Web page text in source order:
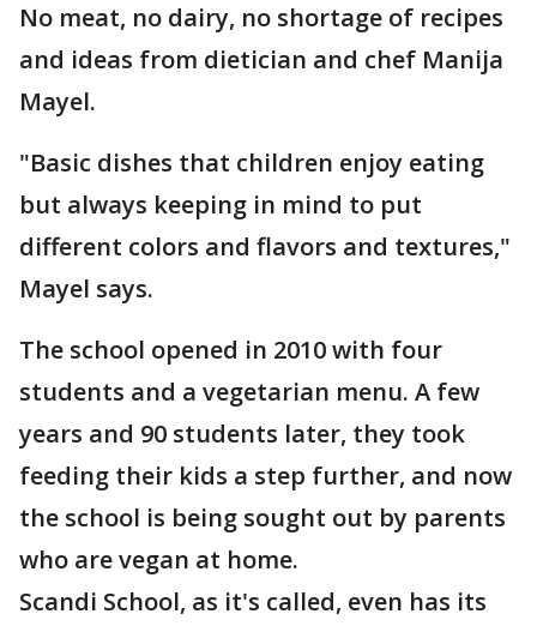
No meat, no dairy, no shortage of recipes
and ideas from dietician and chef Manija
Mayel.
"Basic dishes that children enjoy eating
but always keeping in mind to put
different colors and flavors and textures,"
Mayel says.
The school opened in 2010 with four
students and a vegetarian menu. A few
years and 90 students later, they took
feeding their kids a step further, and now
the school is being sought out by parents
who are vegan at home.
Scandi School, as it's called, even has its